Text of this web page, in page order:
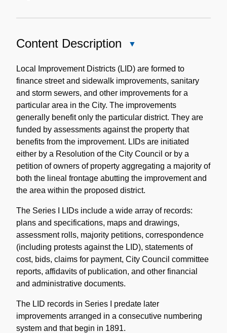
Content Description
Description
Local Improvement Districts (LID) are formed to
finance street and sidewalk improvements, sanitary
and storm sewers, and other improvements for a
particular area in the City. The improvements
generally benefit only the particular district. They are
funded by assessments against the property that
benefits from the improvement. LIDs are initiated
either by a Resolution of the City Council or by a
petition of owners of property aggregating a majority of
both the lineal frontage abutting the improvement and
the area within the proposed district.
The Series I LIDs include a wide array of records:
plans and specifications, maps and drawings,
assessment rolls, majority petitions, correspondence
(including protests against the LID), statements of
cost, bids, claims for payment, City Council committee
reports, affidavits of publication, and other financial
and administrative documents.
The LID records in Series I predate later
improvements arranged in a consecutive numbering
system and that begin in 1891.